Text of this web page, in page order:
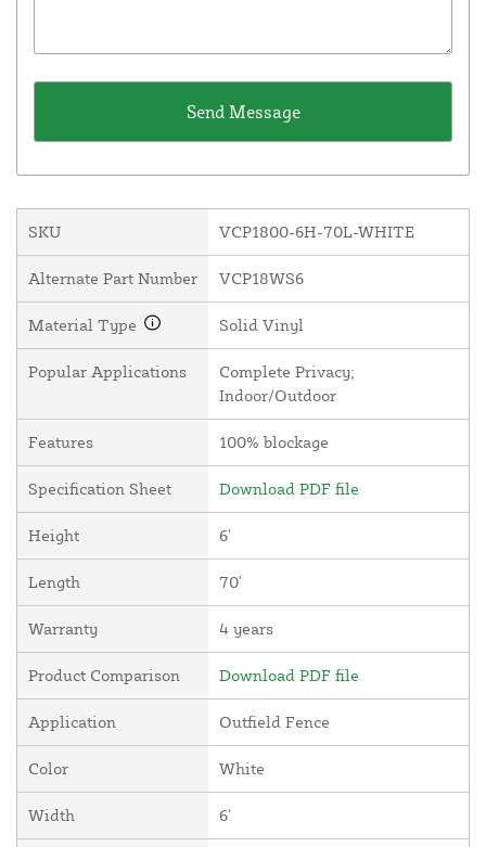
SKU VCP1800-6H-70L-WHITE
Alternate Part Number VCP18WS6
Material Type Solid Vinyl
Popular Applications
Complete Privacy;
Indoor/Outdoor
Features 100% blockage
Specification Sheet Download PDF file
Height 6'
Length 70'
Warranty 4 years
Product Comparison Download PDF file
Application Outfield Fence
Color White
Width 6'